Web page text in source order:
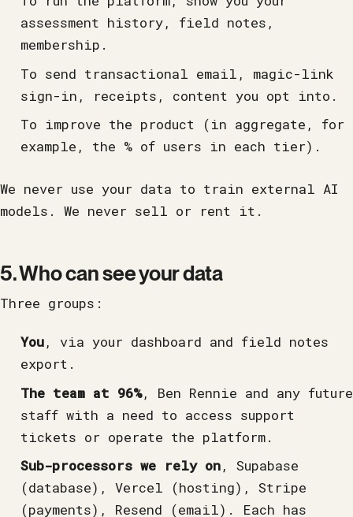
assessment history, field notes,
membership.
To send transactional email, magic-link
sign-in, receipts, content you opt into.
To improve the product (in aggregate, for
example, the % of users in each tier).
We never use your data to train external AI
models. We never sell or rent it.
5. Who can see your data
Three groups:
You, via your dashboard and field notes
export.
The team at 96%, Ben Rennie and any future
staff with a need to access support
tickets or operate the platform.
Sub-processors we rely on, Supabase
(database), Vercel (hosting), Stripe
(payments), Resend (email). Each has